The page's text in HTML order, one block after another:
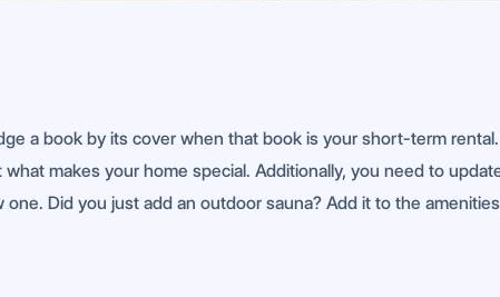
a book by its cover when that book is your short-term
makes your home special. Additionally, you need to
one. Did you just add an outdoor sauna? Add it to the